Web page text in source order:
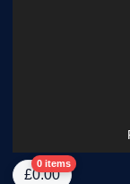
HomeAbout UsAI
£0.00
0 items